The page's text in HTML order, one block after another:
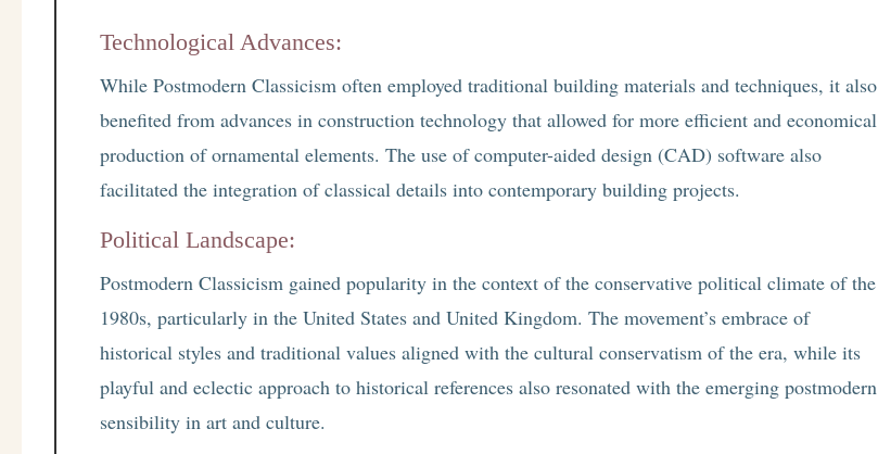
Technological Advances:
While Postmodern Classicism often employed traditional building materials and techniques, it also
benefited from advances in construction technology that allowed for more efficient and economical
production of ornamental elements. The use of computer-aided design (CAD) software also
facilitated the integration of classical details into contemporary building projects.
Political Landscape:
Postmodern Classicism gained popularity in the context of the conservative political climate of the
1980s, particularly in the United States and United Kingdom. The movement’s embrace of
historical styles and traditional values aligned with the cultural conservatism of the era, while its
playful and eclectic approach to historical references also resonated with the emerging postmodern
sensibility in art and culture.